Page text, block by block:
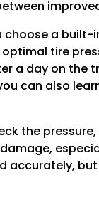
a built-
tire
a day on the
can also
the
accurately,